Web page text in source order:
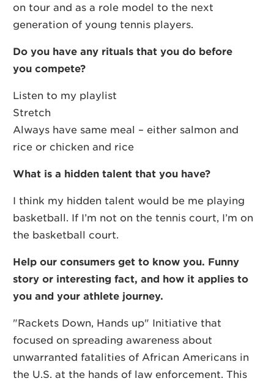
on tour and as a role model to the next
generation of young tennis players.
Do you have any rituals that you do before
you compete?
Listen to my playlist
Stretch
Always have same meal – either salmon and
rice or chicken and rice
What is a hidden talent that you have?
I think my hidden talent would be me playing
basketball. If I’m not on the tennis court, I’m on
the basketball court.
Help our consumers get to know you. Funny
story or interesting fact, and how it applies to
you and your athlete journey.
"Rackets Down, Hands up" Initiative that
focused on spreading awareness about
unwarranted fatalities of African Americans in
the U.S. at the hands of law enforcement. This